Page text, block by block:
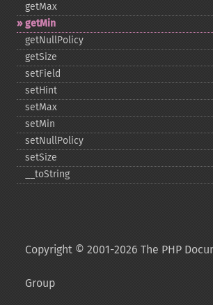
getMax
getMin
getNullPolicy
getSize
setField
setHint
setMax
setMin
setNullPolicy
setSize
_​_​toString
Copyright © 2001-2026 The PHP
Group